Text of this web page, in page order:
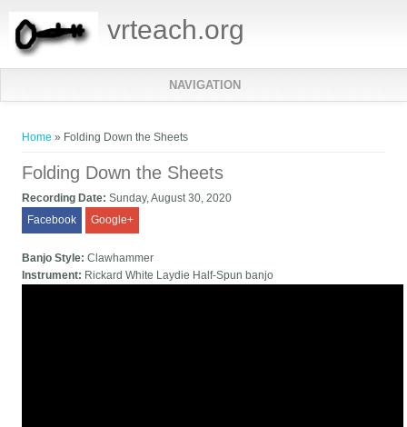
vrteach.org
NAVIGATION
Home » Folding Down the Sheets
Folding Down the Sheets
Recording Date:Sunday, August 30, 2020
Facebook
Google+
Banjo Style:Clawhammer
Instrument: Rickard White Laydie Half-Spun banjo